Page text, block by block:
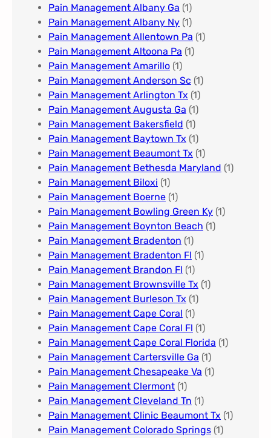
Pain Management Albany Ga (1)
Pain Management Albany Ny (1)
Pain Management Allentown Pa (1)
Pain Management Altoona Pa (1)
Pain Management Amarillo (1)
Pain Management Anderson Sc (1)
Pain Management Arlington Tx (1)
Pain Management Augusta Ga​ (1)
Pain Management Bakersfield​ (1)
Pain Management Baytown Tx (1)
Pain Management Beaumont Tx (1)
Pain Management Bethesda Maryland (1)
Pain Management Biloxi (1)
Pain Management Boerne (1)
Pain Management Bowling Green Ky (1)
Pain Management Boynton Beach (1)
Pain Management Bradenton (1)
Pain Management Bradenton Fl (1)
Pain Management Brandon Fl (1)
Pain Management Brownsville Tx (1)
Pain Management Burleson Tx (1)
Pain Management Cape Coral (1)
Pain Management Cape Coral Fl (1)
Pain Management Cape Coral Florida (1)
Pain Management Cartersville Ga (1)
Pain Management Chesapeake Va (1)
Pain Management Clermont (1)
Pain Management Cleveland Tn (1)
Pain Management Clinic Beaumont Tx (1)
Pain Management Colorado Springs​ (1)